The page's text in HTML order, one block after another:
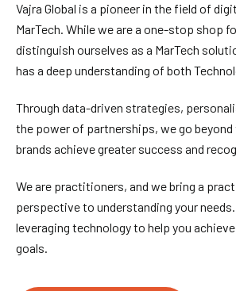
Vajra Global is a pioneer in the field of
MarTech. While we are a one-stop shop
distinguish ourselves as a MarTech
has a deep understanding of both
Through data-driven strategies,
the power of partnerships, we go beyond
brands achieve greater success and
We are practitioners, and we bring a
perspective to understanding your
leveraging technology to help you
goals.